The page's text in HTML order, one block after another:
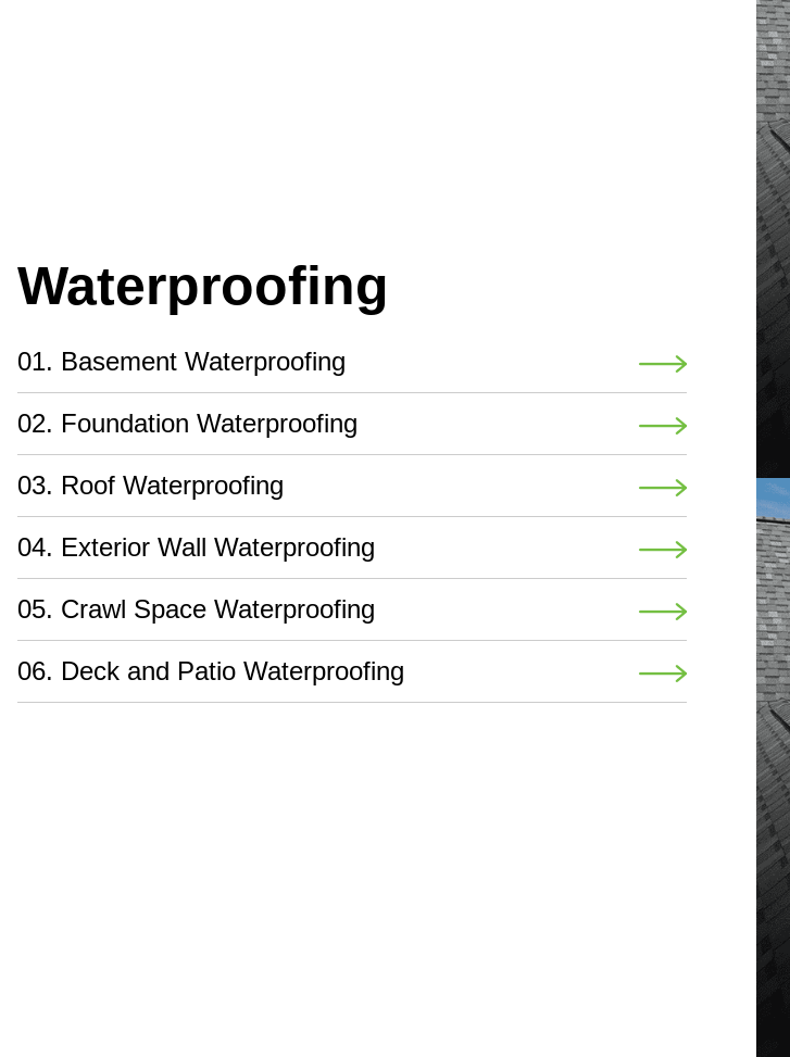
Waterproofing
01. Basement Waterproofing
02. Foundation Waterproofing
03. Roof Waterproofing
04. Exterior Wall Waterproofing
05. Crawl Space Waterproofing
06. Deck and Patio Waterproofing